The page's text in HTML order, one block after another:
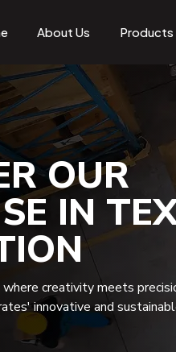
About Us Products
OUR
IN
creativity meets
innovative and